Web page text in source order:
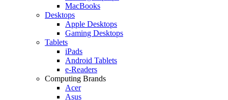
MacBooks
Desktops
Apple Desktops
Gaming Desktops
Tablets
iPads
Android Tablets
e-Readers
Computing Brands
Acer
Asus